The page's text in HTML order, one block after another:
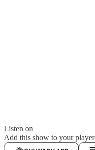
Listen on
Add this show to your player